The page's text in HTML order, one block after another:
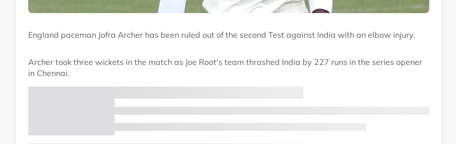
England paceman Jofra Archer has been ruled out of the second Test against India with an elbow injury.
Archer took three wickets in the match as Joe Root's team thrashed India by 227 runs in the series opener
in Chennai.